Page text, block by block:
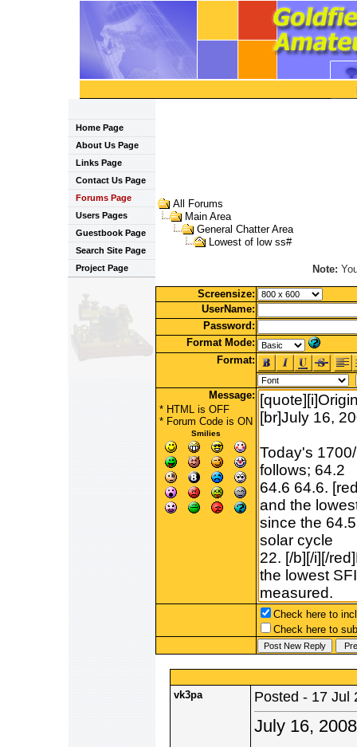
Home Page
About Us Page
Links Page
Contact Us Page
Forums Page
Users Pages
Guestbook Page
Search Site Page
Project Page
All Forums
Main Area
General Chatter Area
Lowest of low ss#
Note:
Screensize:
UserName:
Password:
Format Mode:
Format:
Message:
* HTML is OFF
* Forum Codeis ON
Smilies
Check here to
Check here to
vk3pa Posted - 17 Jul
July 16,